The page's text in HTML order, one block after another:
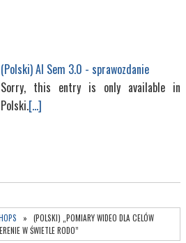
(Polski) AI Sem 3.0 - sprawozdanie
Sorry, this entry is only available in
Polski.[...]
» (POLSKI) „POMIARY WIDEO DLA CELÓW
W ŚWIETLE RODO”